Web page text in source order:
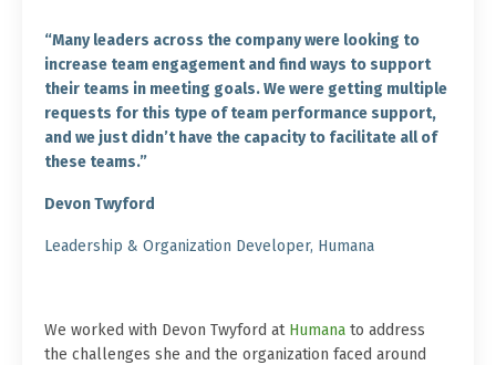
“Many leaders across the company were looking to
increase team engagement and find ways to support
their teams in meeting goals. We were getting multiple
requests for this type of team performance support,
and we just didn’t have the capacity to facilitate all of
these teams.”
Devon Twyford
Leadership & Organization Developer, Humana
We worked with Devon Twyford at Humana to address
the challenges she and the organization faced around